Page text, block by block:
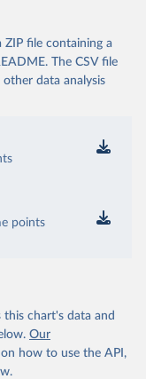
file containing a
The CSV file
other data analysis
points
this chart's data and
Our
on how to use the API,